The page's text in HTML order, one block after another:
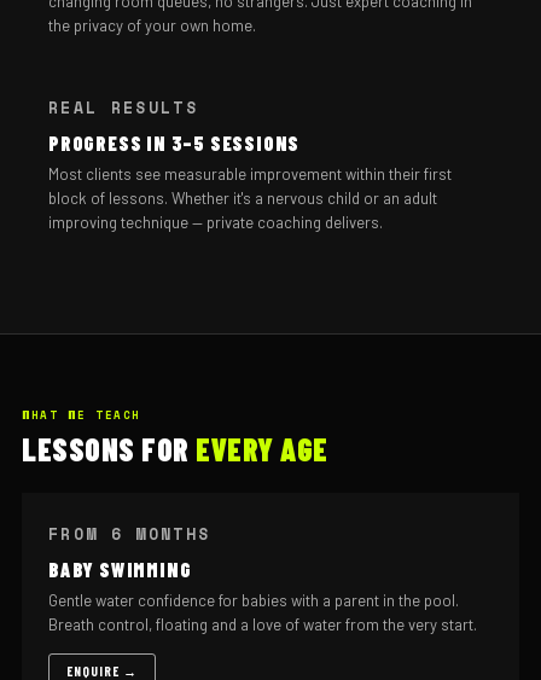
the privacy of your own home.
REAL RESULTS
PROGRESS IN 3–5 SESSIONS
Most clients see measurable improvement within their first
block of lessons. Whether it's a nervous child or an adult
improving technique — private coaching delivers.
WHAT WE TEACH
LESSONS FOR EVERY AGE
FROM 6 MONTHS
BABY SWIMMING
Gentle water confidence for babies with a parent in the pool.
Breath control, floating and a love of water from the very start.
ENQUIRE →